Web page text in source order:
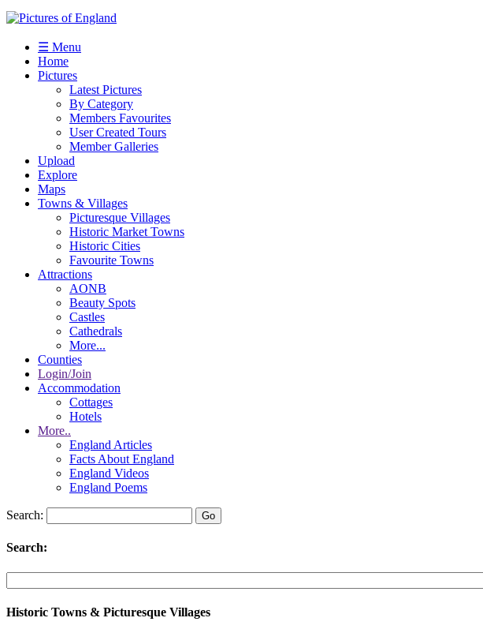
☰ Menu
Home
Pictures
Latest Pictures
By Category
Members Favourites
User Created Tours
Member Galleries
Upload
Explore
Maps
Towns & Villages
Picturesque Villages
Historic Market Towns
Historic Cities
Favourite Towns
Attractions
AONB
Beauty Spots
Castles
Cathedrals
More...
Counties
Login/Join
Accommodation
Cottages
Hotels
More..
England Articles
Facts About England
England Videos
England Poems
Search:
Search:
Historic Towns & Picturesque Villages